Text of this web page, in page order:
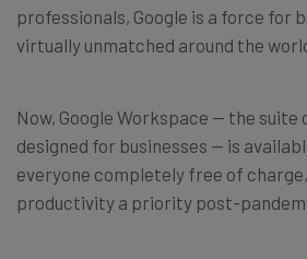
professionals, Google is a force for
virtually unmatched around the
Now, Google Workspace — the suite
designed for businesses — is
everyone completely free of
productivity a priority post-